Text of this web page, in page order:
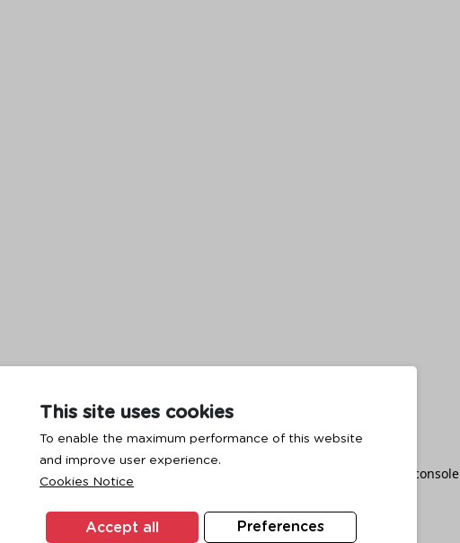
This site uses cookies
To enable the maximum performance of this website
and improve user experience.
Cookies Notice
Preferences
Accept all
has occurred while loading browser console